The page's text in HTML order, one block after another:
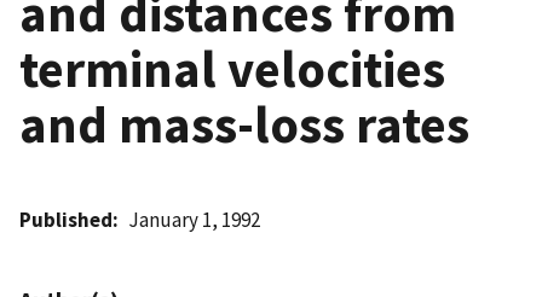
and distances from
terminal velocities
and mass-loss rates
Published January 1, 1992